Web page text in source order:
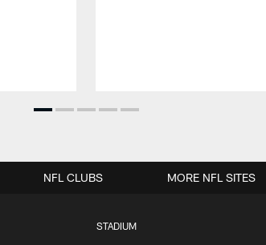
STADIUM
NFL CLUBS MORE NFL SITES